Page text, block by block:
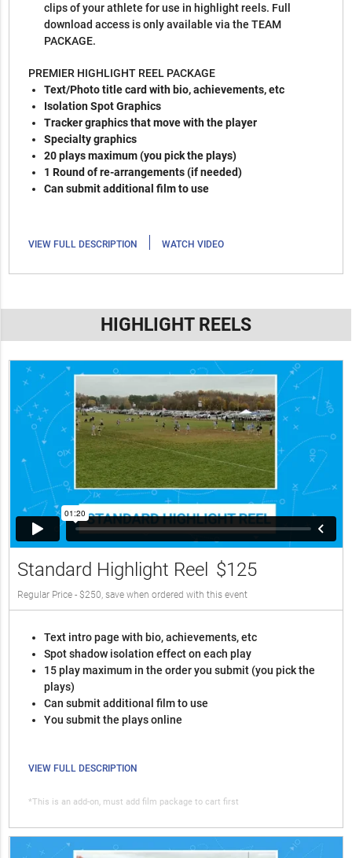
clips of your athlete for use in highlight reels. Full
download access is only available via the TEAM
PACKAGE.
PREMIER HIGHLIGHT REEL PACKAGE
Text/Photo title card with bio, achievements, etc
Isolation Spot Graphics
Tracker graphics that move with the player
Specialty graphics
20 plays maximum (you pick the plays)
1 Round of re-arrangements (if needed)
Can submit additional film to use
VIEW FULL DESCRIPTION | WATCH VIDEO
HIGHLIGHT REELS
Standard Highlight Reel $125
Regular Price - $250, save when ordered with this event
Text intro page with bio, achievements, etc
Spot shadow isolation effect on each play
15 play maximum in the order you submit (you pick the
plays)
Can submit additional film to use
You submit the plays online
VIEW FULL DESCRIPTION
*This is an add-on, must add film package to cart first